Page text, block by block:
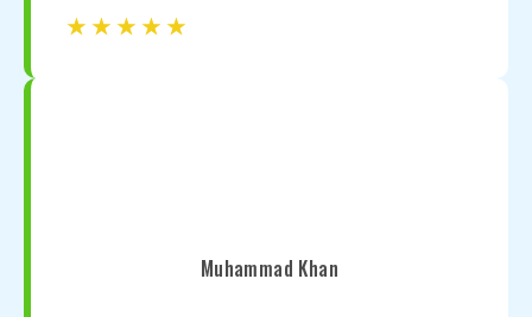
☆ ☆ ☆ ☆ ☆
Muhammad Khan